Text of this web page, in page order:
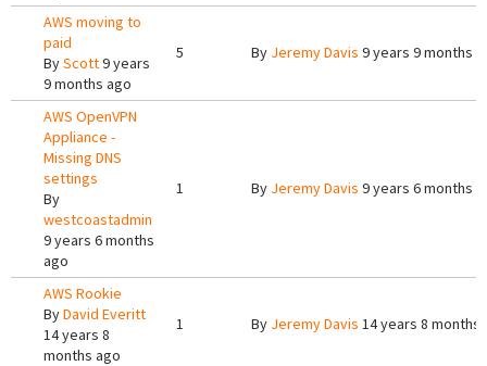
AWS moving to
paid
ByScott9 years
9 months ago
5 By Jeremy Davis 9 years 9 months
AWS OpenVPN
Appliance -
Missing DNS
settings
By
westcoastadmin
9 years 6 months
ago
1 By Jeremy Davis 9 years 6 months
AWS Rookie
ByDavid Everitt
14 years 8
months ago
1 By Jeremy Davis 14 years 8 months